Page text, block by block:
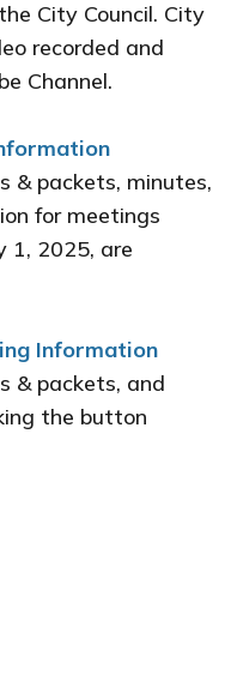
City Council. City
recorded and
Channel.
& packets, minutes,
for meetings
1, 2025, are
Information
& packets, and
the button